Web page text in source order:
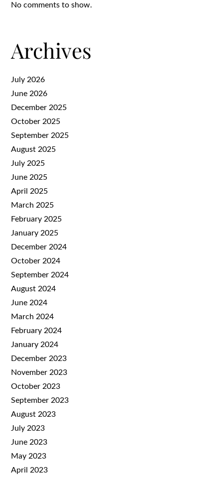
No comments to show.
Archives
July 2026
June 2026
December 2025
October 2025
September 2025
August 2025
July 2025
June 2025
April 2025
March 2025
February 2025
January 2025
December 2024
October 2024
September 2024
August 2024
June 2024
March 2024
February 2024
January 2024
December 2023
November 2023
October 2023
September 2023
August 2023
July 2023
June 2023
May 2023
April 2023